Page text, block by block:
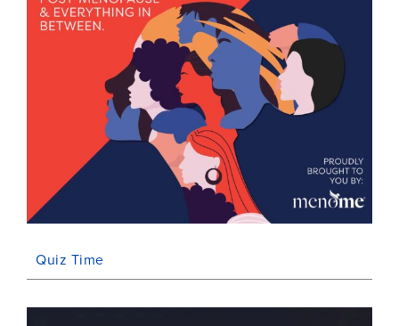
Quiz Time